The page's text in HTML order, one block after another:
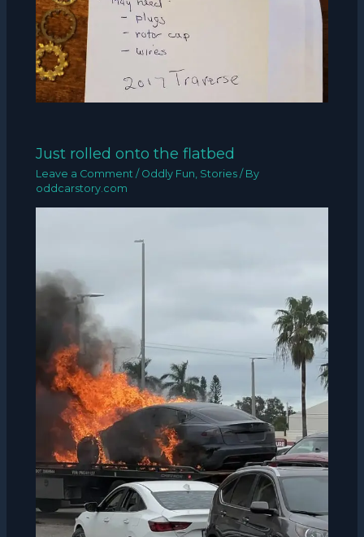
Just rolled onto the flatbed
Leave a Comment / Oddly Fun Stories / By
oddcarstory.com